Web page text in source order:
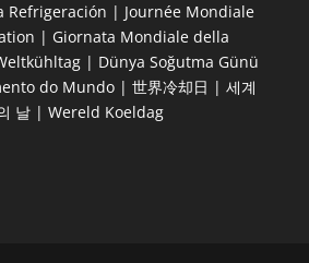
Refrigeración | Journée Mondiale
| Giornata Mondiale della
| Dünya Soğutma Günü
do Mundo | 世界冷却日 | 세계
날 | Wereld Koeldag